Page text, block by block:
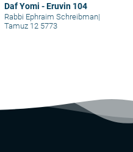
Daf Yomi - Eruvin 104
Rabbi Ephraim Schreibman|
Tamuz 12 5773